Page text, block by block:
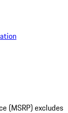
(MSRP) excludes